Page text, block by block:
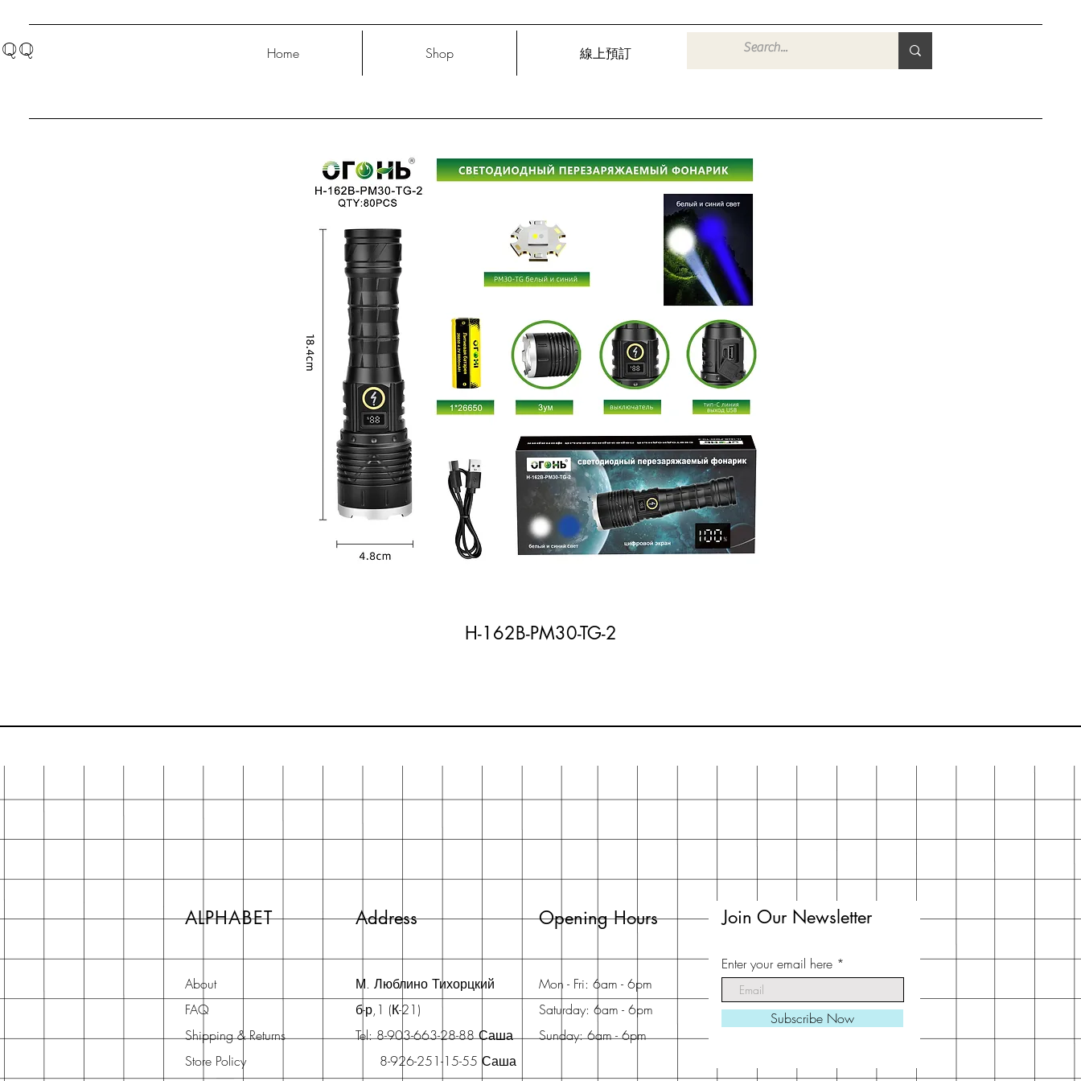
QQ Home Shop 線上預訂
H-162B-PM30-TG-2
ALPHABET Address
About
FAQ
Shipping & Returns
Store Policy
М. Люблино Тихорцкий
б-р,1 (К-21)
Tel: 8-903-663-28-88 Саша
8-926-251-15-55 Саша
Opening Hours
Mon - Fri: 6am - 6pm
Saturday: 6am - 6pm
Sunday: 6am - 6pm
Join Our Newsletter
Enter your email here
Subscribe Now